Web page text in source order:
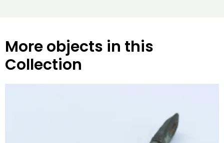
More objects in this
Collection